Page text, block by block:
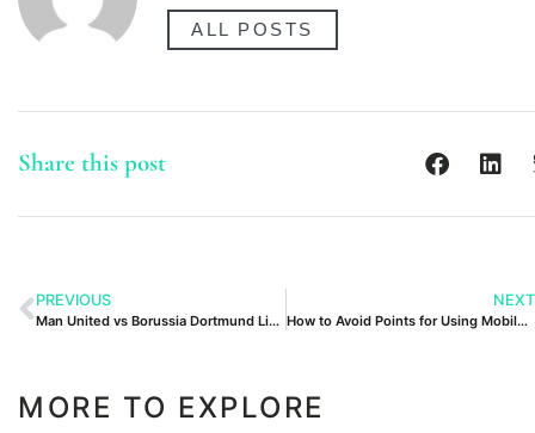
ALL POSTS
Share this post
PREVIOUS
Man United vs Borussia Dortmund Lineups
NEXT
How to Avoid Points for Using Mobile Phone
MORE TO EXPLORE